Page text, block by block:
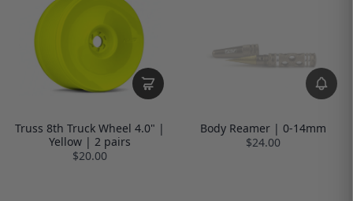
Truss 8th Truck Wheel 4.0" |
Yellow | 2 pairs
$20.00
Body Reamer | 0-14mm
$24.00